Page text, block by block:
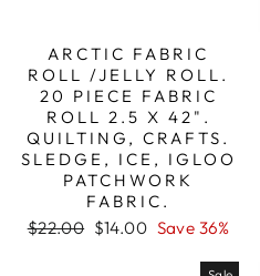
ARCTIC FABRIC
ROLL /JELLY ROLL.
20 PIECE FABRIC
ROLL 2.5 X 42".
QUILTING, CRAFTS.
SLEDGE, ICE, IGLOO
PATCHWORK
FABRIC.
Regular
$22.00 Sale
$14.00 Save 36%